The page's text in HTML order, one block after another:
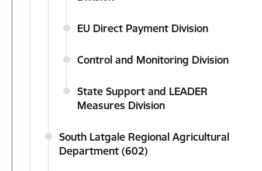
EU Direct Payment Division
Control and Monitoring Division
State Support and LEADER
Measures Division
South Latgale Regional Agricultural
Department (602)